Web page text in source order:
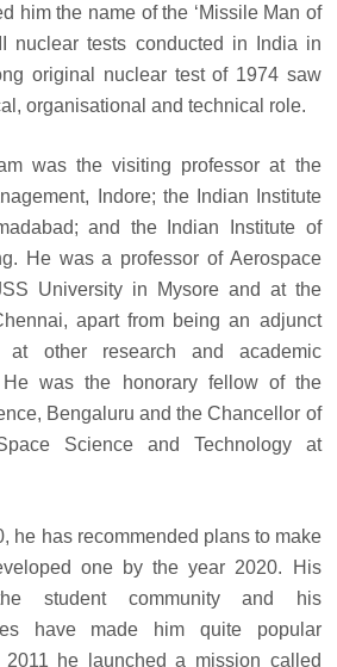
him the name of the ‘Missile Man of
II nuclear tests conducted in India in
original nuclear test of 1974 saw
organisational and technical role.
was the visiting professor at the
Indore; the Indian Institute
and the Indian Institute of
He was a professor of Aerospace
University in Mysore and at the
apart from being an adjunct
at other research and academic
was the honorary fellow of the
Bengaluru and the Chancellor of
Science and Technology at
he has recommended plans to make
one by the year 2020. His
student community and his
have made him quite popular
he launched a mission called